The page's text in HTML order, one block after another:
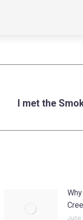
I met the
June